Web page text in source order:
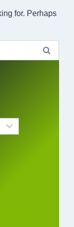
for. Perhaps